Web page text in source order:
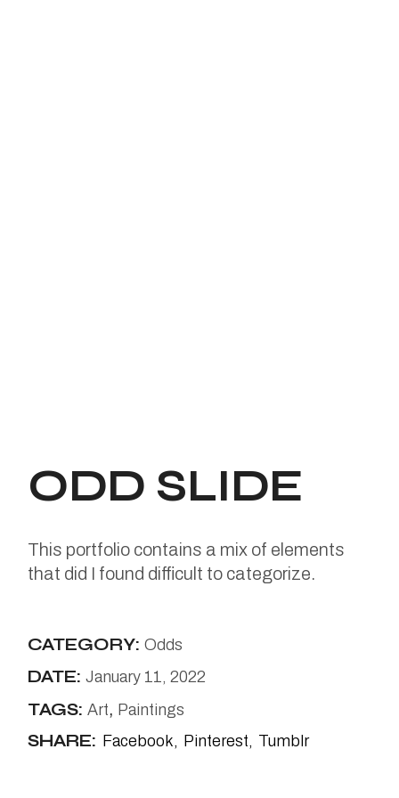
ODD SLIDE
This portfolio contains a mix of elements
that did I found difficult to categorize.
CATEGORY: Odds
DATE: January 11, 2022
TAGS: Art Paintings
SHARE: Facebook Pinterest Tumblr